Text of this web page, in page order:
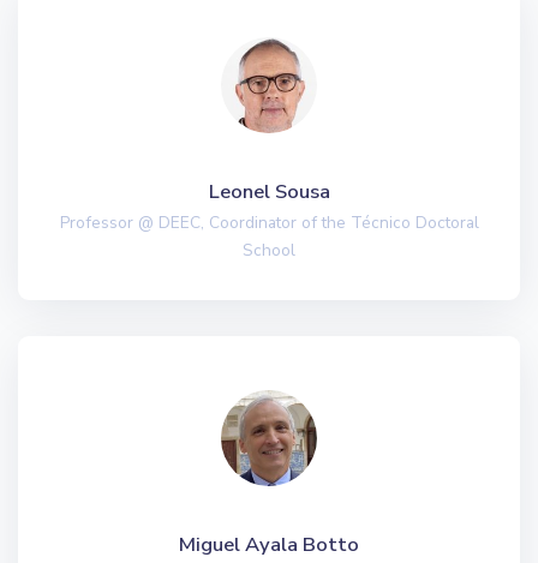
Leonel Sousa
Professor @ DEEC, Coordinator of the Técnico Doctoral
School
Miguel Ayala Botto